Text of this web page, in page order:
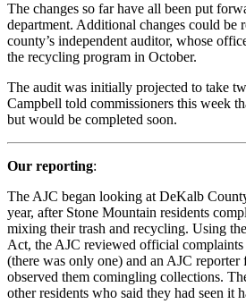
The changes so far have all been put
department. Additional changes could be
county’s independent auditor, whose
the recycling program in October.
The audit was initially projected to take
Campbell told commissioners this week
but would be completed soon.
Our reporting:
The AJC began looking at DeKalb
year, after Stone Mountain residents
mixing their trash and recycling. Using
Act, the AJC reviewed official
(there was only one) and an AJC
observed them comingling collections.
other residents who said they had seen it